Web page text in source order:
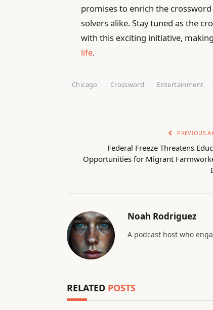
promises to enrich the
solvers alike. Stay tuned as the
with this exciting initiative,
life.
Chicago Crossword Entertainment
PREVIOUS
Federal Freeze Threatens
Opportunities for Migrant
Noah Rodriguez
A podcast host who
RELATED POSTS